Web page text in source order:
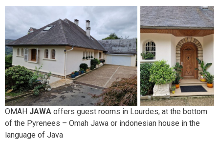
OMAH JAWA offers guest rooms in Lourdes, at the bottom
of the Pyrenees – Omah Jawa or indonesian house in the
language of Java